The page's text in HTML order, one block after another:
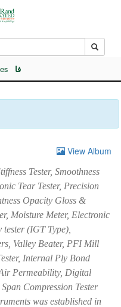
فا
View Album
Tester, Smoothness
Tear Tester, Precision
Opacity Gloss &
Moisture Meter, Electronic
(IGT Type),
Valley Beater, PFI Mill
Internal Ply Bond
Permeability, Digital
Compression Tester
was established in